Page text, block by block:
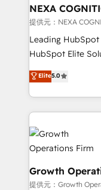
built to scale.
the world. Our human approach to digital
transformation is
to grow. And
businesses
record migrating
Platforms such as
with attract and
business people
NEXA
提供元：NEXA
Leading HubSpot
HubSpot Elite
ranks in the top
has been one of
2012. We
potential of
insights with
bespoke
measurable growth
Choose Nexa Cognition? 🚀
certified team
Elite5.0
Growth
提供元：Growth